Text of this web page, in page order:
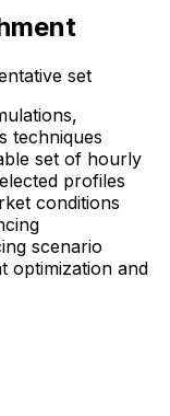
set
techniques
set of hourly
profiles
conditions
scenario
optimization and